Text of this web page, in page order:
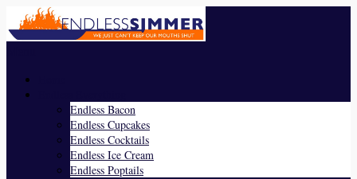
Endless Bacon
Endless Cupcakes
Endless Cocktails
Endless Ice Cream
Endless Poptails